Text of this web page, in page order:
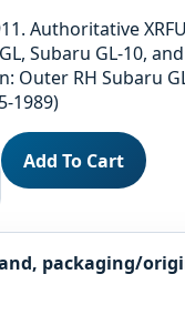
Authoritative
Subaru GL-10,
Outer RH Subaru
1989)
Add To Cart
packaging/